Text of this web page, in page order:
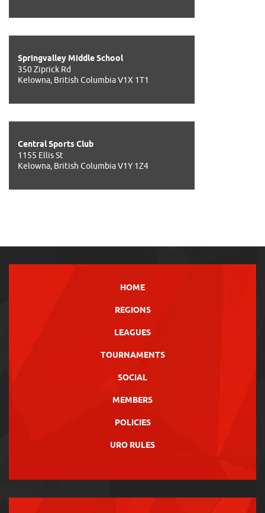
Springvalley Middle School
350 Ziprick Rd
Kelowna, British Columbia V1X 1T1
Central Sports Club
1155 Ellis St
Kelowna, British Columbia V1Y 1Z4
HOME
REGIONS
LEAGUES
TOURNAMENTS
SOCIAL
MEMBERS
POLICIES
URO RULES